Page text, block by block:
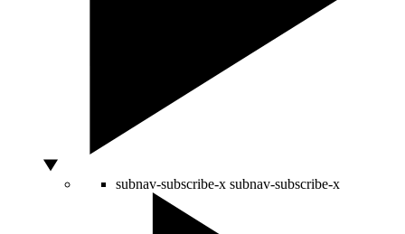
subnav-subscribe-x subnav-subscribe-x